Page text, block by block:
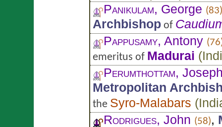
Panikulam, George (83)
Archbishop of
Pappusamy, Antony
emeritus of Madurai (
Perumthottam,
Metropolitan
the Syro-Malabars (
Rodrigues, John (58),